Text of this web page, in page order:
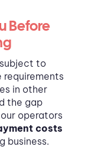
Before
to
requirements
in other
the gap
operators
costs
business.